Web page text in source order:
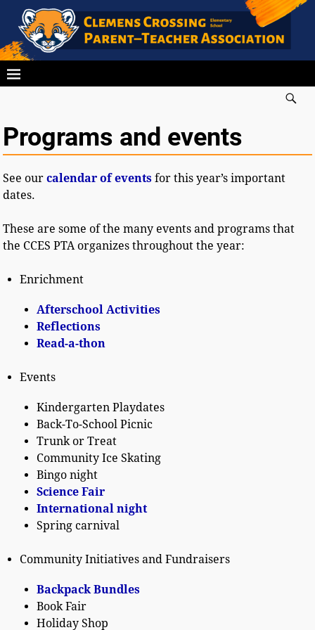
Programs and events
See ourcalendar of events for this year’s important
dates.
These are some of the many events and programs that
the CCES PTA organizes throughout the year:
Enrichment
Afterschool Activities
Reflections
Read-a-thon
Events
Kindergarten Playdates
Back-To-School Picnic
Trunk or Treat
Community Ice Skating
Bingo night
Science Fair
International night
Spring carnival
Community Initiatives and Fundraisers
Backpack Bundles
Book Fair
Holiday Shop